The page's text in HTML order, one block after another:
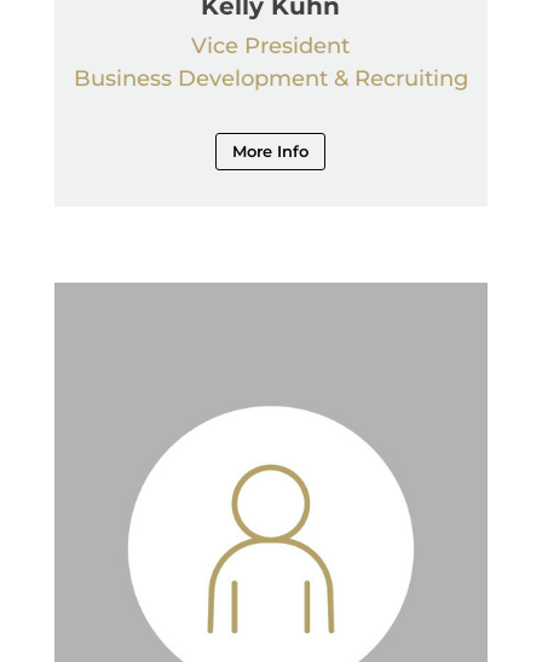
Vice President
Business Development & Recruiting
More Info